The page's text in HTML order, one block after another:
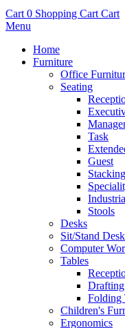
Cart 0 Shopping Cart Cart
Menu
Home
Furniture
Office
Seating
Task
Guest
Stacking
Stools
Desks
Sit/Stand
Computer
Tables
Folding
Children's
Ergonomics